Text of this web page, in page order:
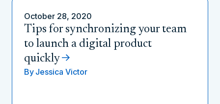
October 28, 2020
Tips for synchronizing your team
to launch a digital product
quickly
By Jessica Victor